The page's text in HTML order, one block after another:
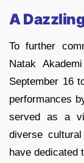
A
To further
Natak
September 16
performances
served as a
diverse
have dedicated